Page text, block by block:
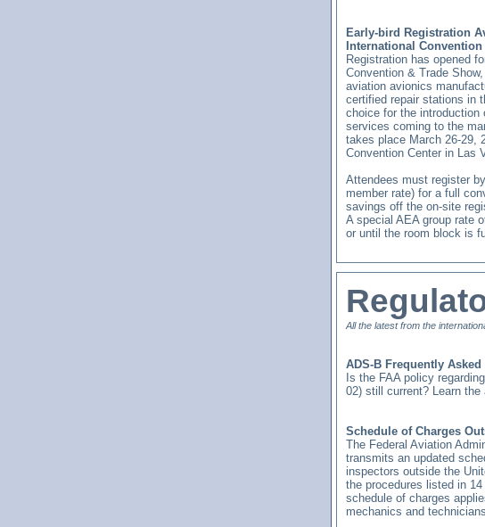
Early-bird Registration
International
Registration has opened
Convention & Trade
aviation avionics
certified repair stations in
choice for the introduction
services coming to the
takes place March 26-29,
Convention Center in Las
Attendees must register
member rate) for a full
savings off the on-site
A special AEA group rate
or until the room block is
All the latest from the
ADS-B Frequently
Is the FAA policy
02) still current? Learn
Schedule of Charges
The Federal Aviation
transmits an updated
inspectors outside the
the procedures listed in
schedule of charges
mechanics and technicians